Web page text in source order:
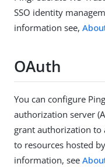
SSO identity
information see,
OAuth
You can configure
authorization server
grant authorization to
to resources hosted
information, see